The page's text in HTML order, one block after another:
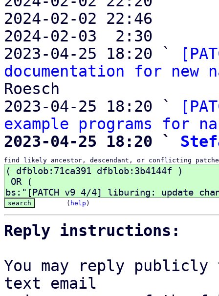
2024-02-02 22:46
2024-02-03  2:30
2023-04-25 18:20 `
documentation for new
Roesch
2023-04-25 18:20 `
example programs for
2023-04-25 18:20 `
find likely ancestor, descendant, or conflicting
( help )
Reply instructions:
You may reply
text email